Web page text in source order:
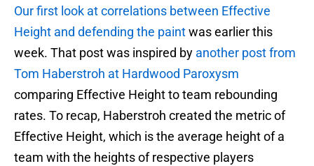
Our first look at correlations between Effective
Height and defending the paintwas earlier this
week. That post was inspired by another post from
Tom Haberstroh at Hardwood Paroxysm
comparing Effective Height to team rebounding
rates. To recap, Haberstroh created the metric of
Effective Height, which is the average height of a
team with the heights of respective players